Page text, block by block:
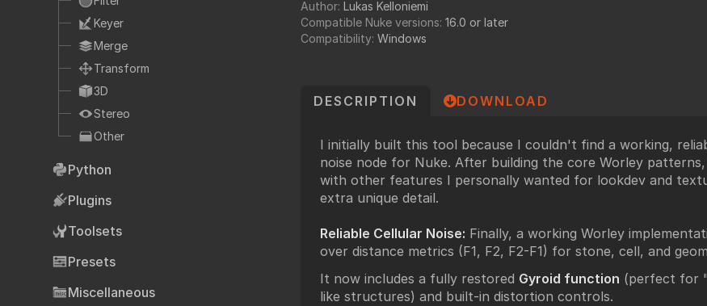
TCL
HTML
OFX
Community support
Foundry forums
Foundry
NUKE PAGE
Nuke news
CavalryHQ
PXF Nukebench
Nuke16 performance on Threadripper
Articles
SciTech Award Deep
NukeStage Announcement
Keyer
Merge
Transform
3D
Stereo
Other
Python
Plugins
Toolsets
Presets
Miscellaneous
Author: Lukas Kelloniemi
Compatible Nuke versions: 16.0 or later
Compatibility: Windows
DESCRIPTION DOWNLOAD
I initially built this tool because I couldn't find a working,
noise node for Nuke. After building the core Worley
with other features I personally wanted for lookdev and
extra unique detail.
Reliable Cellular Noise: Finally, a working Worley
over distance metrics (F1, F2, F2-F1) for stone, cell, and
It now includes a fully restored Gyroid function (perfect for
like structures) and built-in distortion controls.